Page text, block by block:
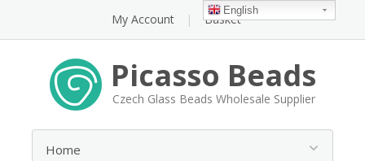
My Account Basket
Picasso Beads
Czech Glass Beads Wholesale Supplier
English